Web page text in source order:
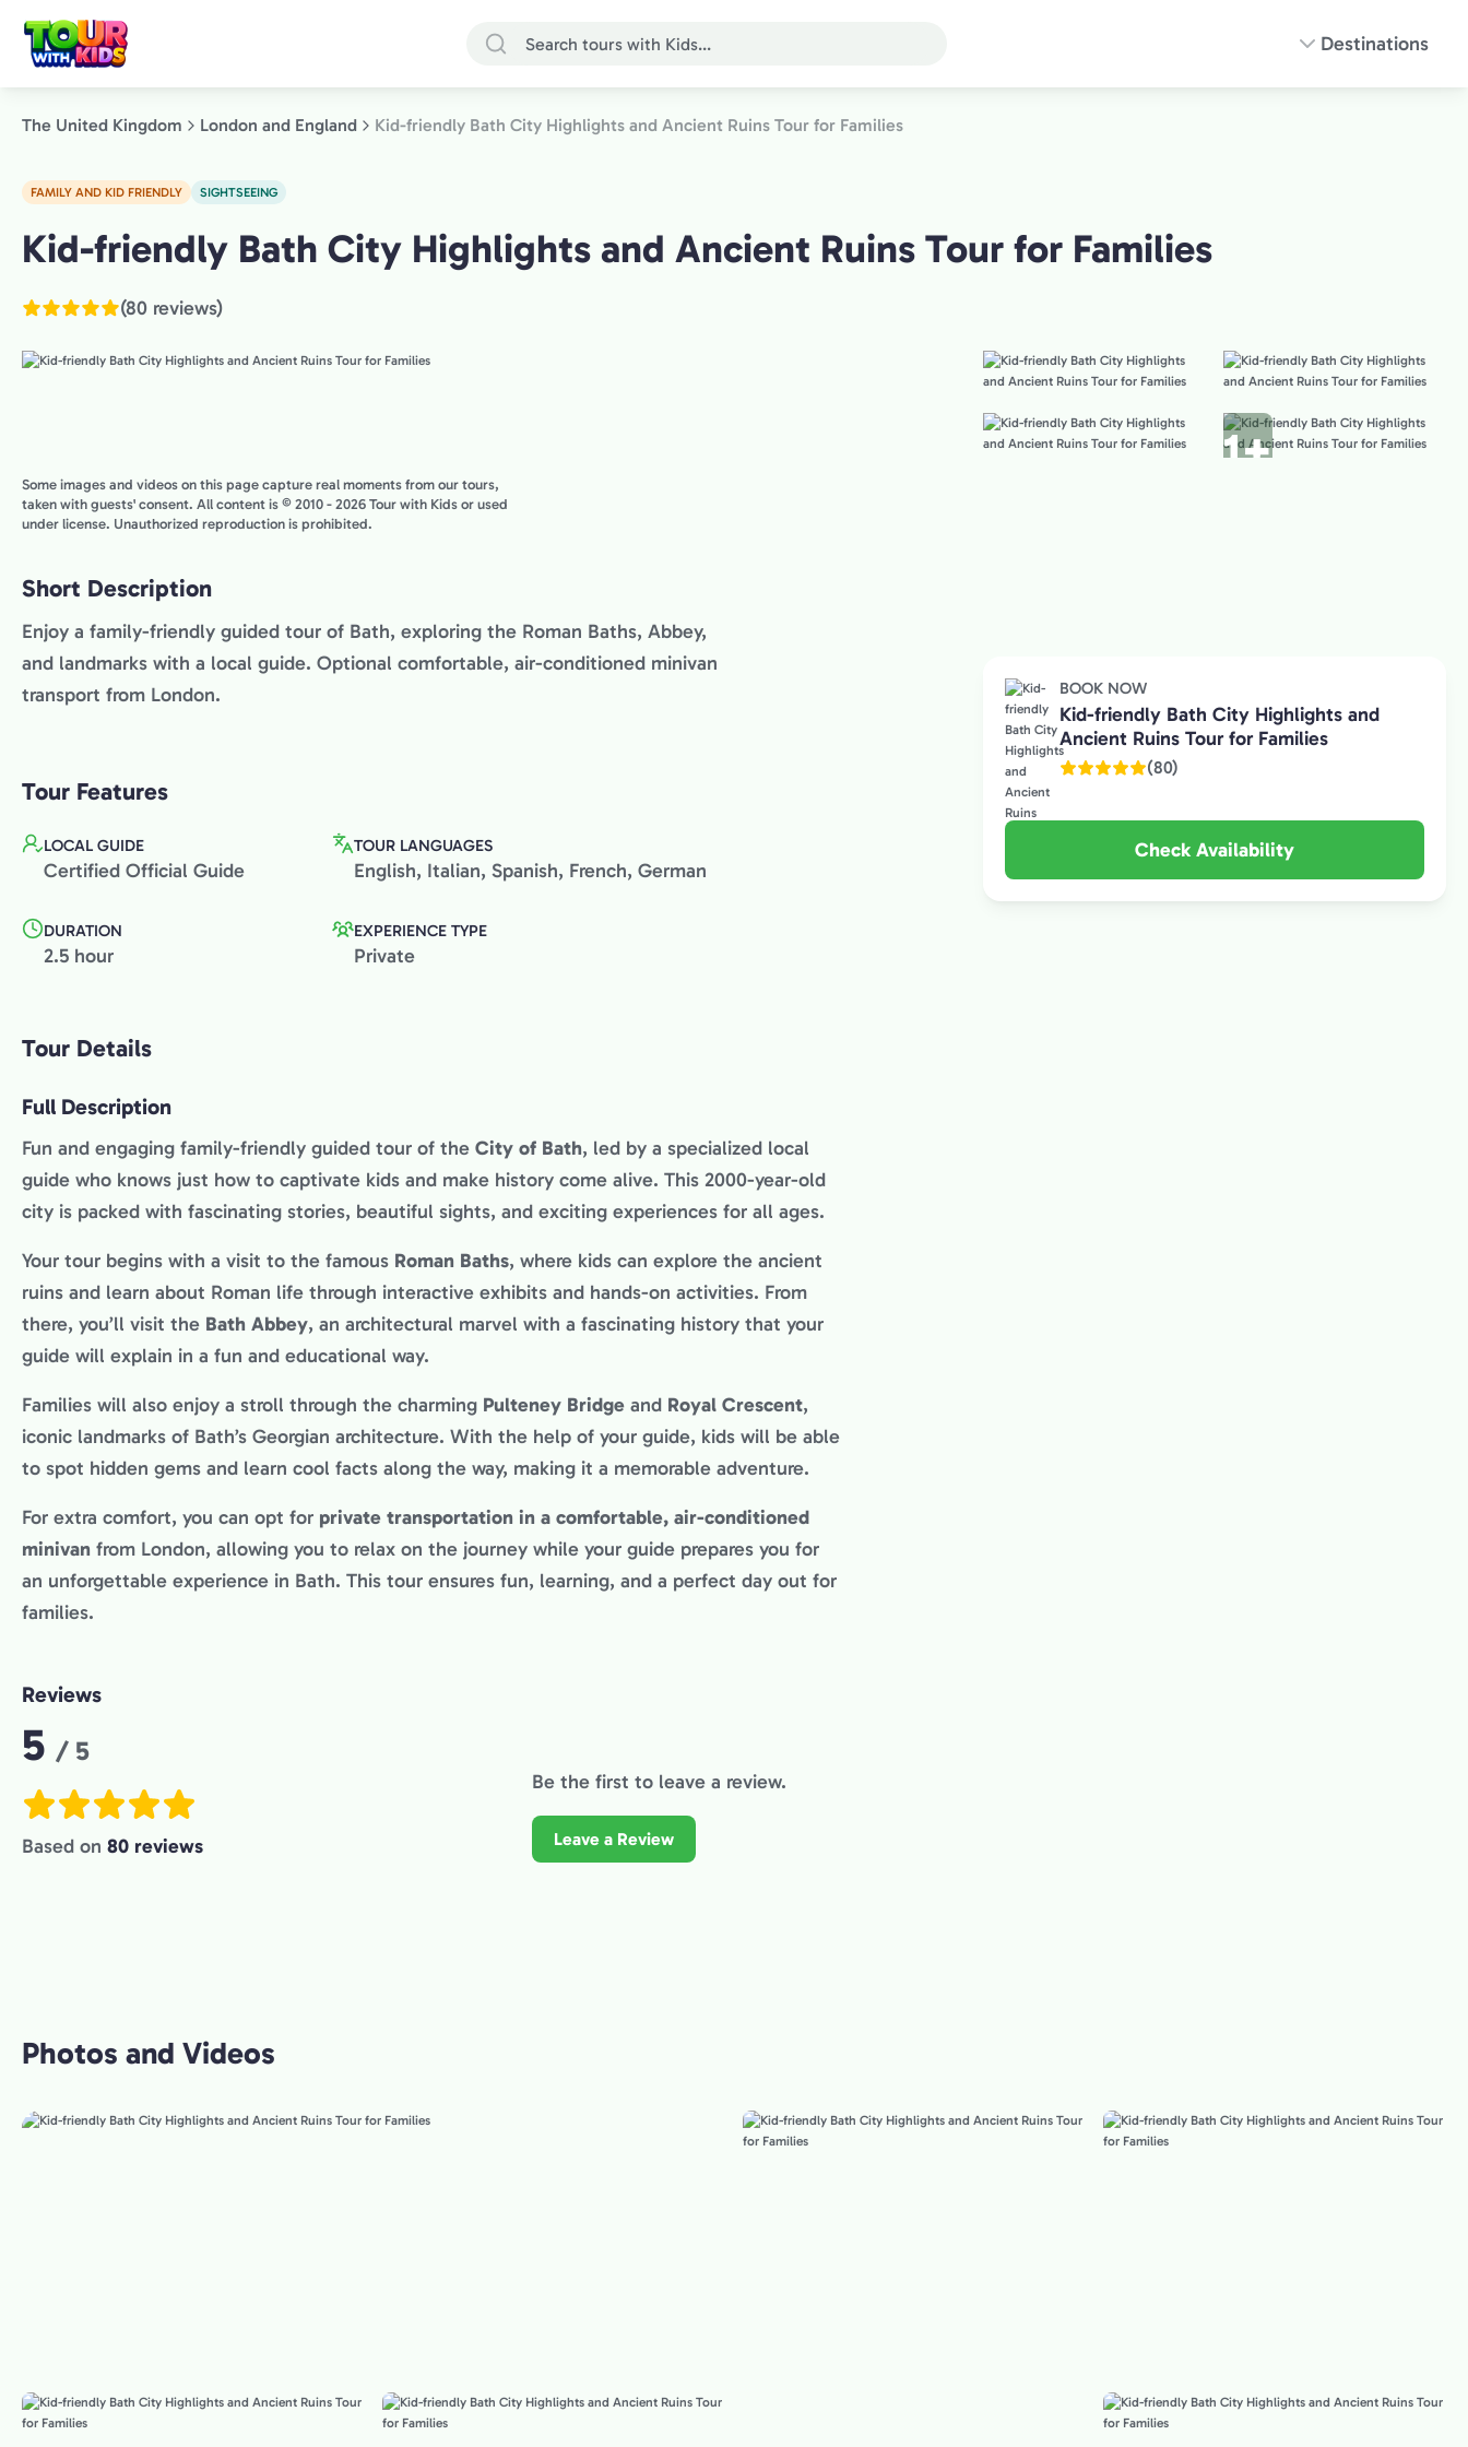
Destinations
The United Kingdom London and England Kid-friendly Bath City Highlights and Ancient Ruins Tour for Families
FAMILY AND KID FRIENDLY SIGHTSEEING
London
and
England,
United
Kid-friendly Bath City Highlights and Ancient Ruins Tour for Families
(80 reviews)
1+
Some images and videos on this page capture real moments from our tours,
taken with guests' consent. All content is © 2010 - 2026 Tour with Kids or used
under license. Unauthorized reproduction is prohibited.
Short Description
Enjoy a family-friendly guided tour of Bath, exploring the Roman Baths, Abbey,
and landmarks with a local guide. Optional comfortable, air-conditioned minivan
transport from London.
Tour Features
LOCAL GUIDE
Certified Official Guide
TOUR LANGUAGES
English, Italian, Spanish, French, German
DURATION
2.5 hour
EXPERIENCE TYPE
Private
Tour Details
Full Description
Fun and engaging family-friendly guided tour of the City of Bath, led by a specialized local
guide who knows just how to captivate kids and make history come alive. This 2000-year-old
city is packed with fascinating stories, beautiful sights, and exciting experiences for all ages.
Your tour begins with a visit to the famous Roman Baths, where kids can explore the ancient
ruins and learn about Roman life through interactive exhibits and hands-on activities. From
there, you’ll visit the Bath Abbey, an architectural marvel with a fascinating history that your
guide will explain in a fun and educational way.
Families will also enjoy a stroll through the charming Pulteney Bridge and Royal Crescent,
iconic landmarks of Bath’s Georgian architecture. With the help of your guide, kids will be able
to spot hidden gems and learn cool facts along the way, making it a memorable adventure.
For extra comfort, you can opt for private transportation in a comfortable, air-conditioned
minivan from London, allowing you to relax on the journey while your guide prepares you for
an unforgettable experience in Bath. This tour ensures fun, learning, and a perfect day out for
families.
Reviews
Rating:
5 / 5
Based on 80 reviews
Be the first to leave a review.
Leave a Review
BOOK NOW
Kid-friendly Bath City Highlights and
Ancient Ruins Tour for Families
(80)
Check Availability
Photos and Videos